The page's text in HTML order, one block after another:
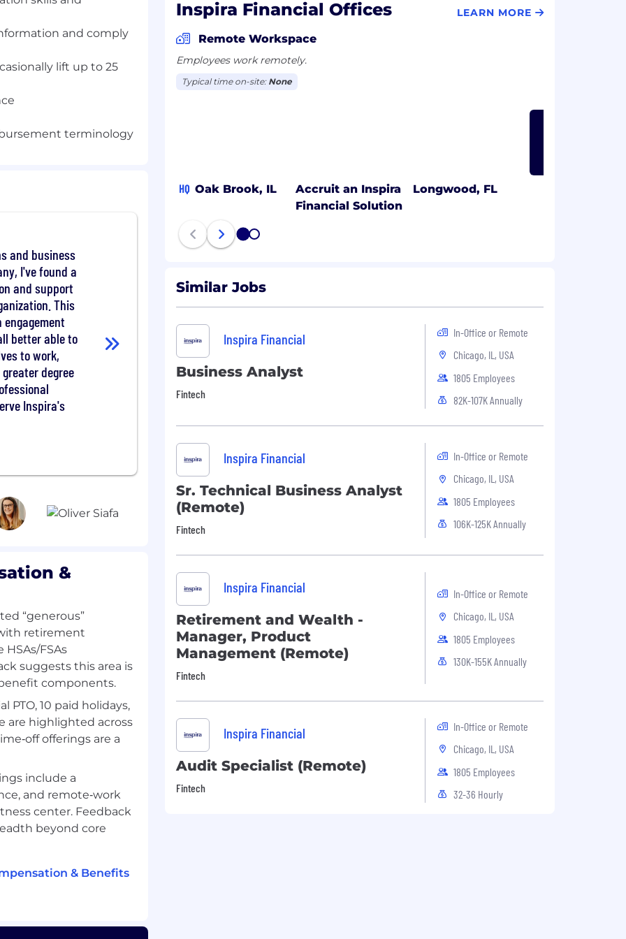
directly to
our contact
education, and
Accounts (FSA),
(H&B)) or Automatic
Specialist
role is expected to
who reach our
how their
friendly and helpful
explain how
know how
Provide the
treating them with
quality assurance
accountholder.
initial training and
(such as chat,
rules and regulations
while
service goals /
call center
industry preferred
such as
OR Familiarity
and comply
lift up to 25
terminology
and business
I've found a
and support
This
better able to
to work,
degree
Inspira's
&
“generous”
retirement
FSAs
suggests this area is
components.
PTO, 10 paid holidays,
are highlighted across
offerings are a
include a
and remote‑work
center. Feedback
beyond core
& Benefits
Inspira Financial Offices LEARN MORE
Remote Workspace
Employees work remotely.
Typical time on-site: None
HQ Oak Brook, IL
Accruit an Inspira
Financial Solution
Longwood, FL
1 2
Similar Jobs
Inspira Financial
Business Analyst
Fintech
In-Office or Remote
Chicago, IL, USA
1805 Employees
82K-107K Annually
Inspira Financial
Sr. Technical Business Analyst
(Remote)
Fintech
In-Office or Remote
Chicago, IL, USA
1805 Employees
106K-125K Annually
Inspira Financial
Retirement and Wealth -
Manager, Product
Management (Remote)
Fintech
In-Office or Remote
Chicago, IL, USA
1805 Employees
130K-155K Annually
Inspira Financial
Audit Specialist (Remote)
Fintech
In-Office or Remote
Chicago, IL, USA
1805 Employees
32-36 Hourly